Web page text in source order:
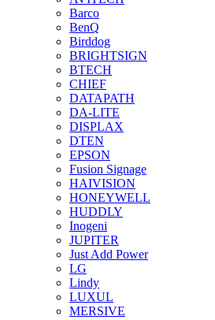
Barco
BenQ
Birddog
BRIGHTSIGN
BTECH
CHIEF
DATAPATH
DA-LITE
DISPLAX
DTEN
EPSON
Fusion Signage
HAIVISION
HONEYWELL
HUDDLY
Inogeni
JUPITER
Just Add Power
LG
Lindy
LUXUL
MERSIVE